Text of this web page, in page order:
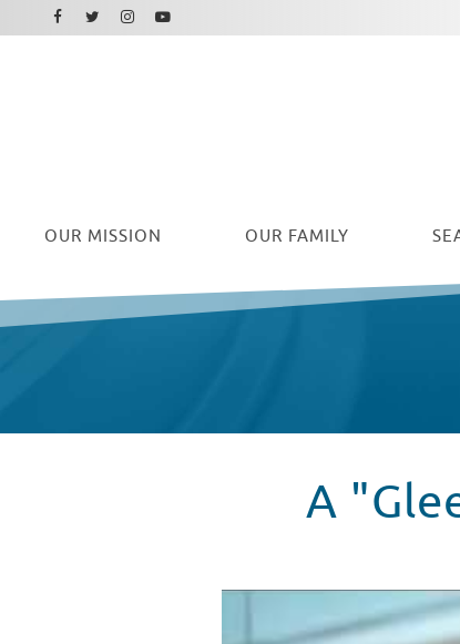
OUR MISSION OUR FAMILY
Facebook
Twitter
Instagram
Youtube
A
Darren Criss plays the